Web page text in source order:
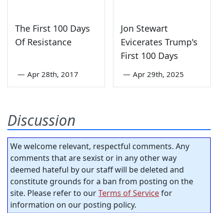
The First 100 Days
Of Resistance
— Apr 28th, 2017
Jon Stewart
Evicerates Trump's
First 100 Days
— Apr 29th, 2025
Discussion
We welcome relevant, respectful comments. Any
comments that are sexist or in any other way
deemed hateful by our staff will be deleted and
constitute grounds for a ban from posting on the
site. Please refer to ourTerms of Servicefor
information on our posting policy.